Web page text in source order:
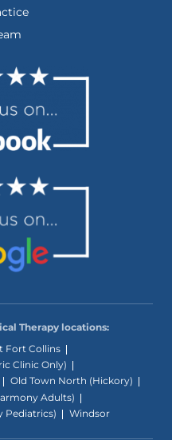
Therapy locations:
Fort Collins
Clinic Only)
Old Town North (Hickory)
Adults)
Pediatrics)
Windsor